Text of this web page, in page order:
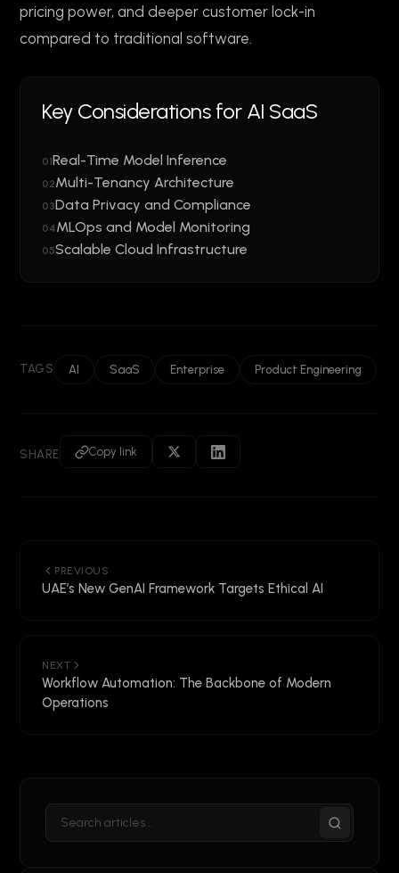
pricing power, and deeper customer lock-in
compared to traditional software.
Key Considerations for AI SaaS
01Real-Time Model Inference
02Multi-Tenancy Architecture
03Data Privacy and Compliance
04MLOps and Model Monitoring
05Scalable Cloud Infrastructure
TAGS AI SaaS Enterprise Product Engineering
SHARE Copy link
PREVIOUS
UAE’s New GenAI Framework Targets Ethical AI
NEXT
Workflow Automation: The Backbone of Modern
Operations